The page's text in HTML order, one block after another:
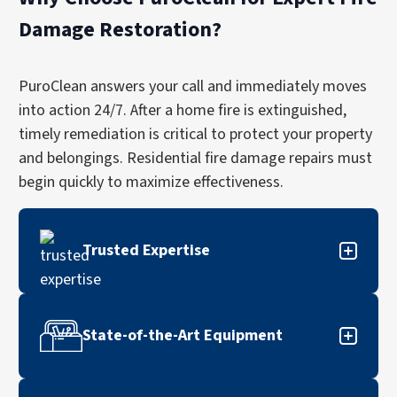
Damage Restoration?
PuroClean answers your call and immediately moves
into action 24/7. After a home fire is extinguished,
timely remediation is critical to protect your property
and belongings. Residential fire damage repairs must
begin quickly to maximize effectiveness.
Trusted Expertise
have earned the trust of homeowners and
insurance professionals throughout North
State-of-the-Art Equipment